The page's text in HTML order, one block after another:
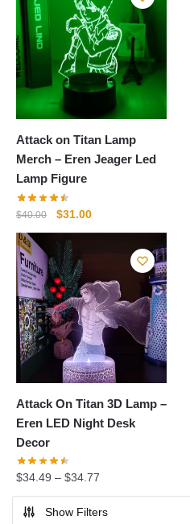
Attack on Titan Lamp
Merch – Eren Jeager Led
Lamp Figure
$40.00
Original
price
was:
$40.00.
$31.00Current
price
Attack On Titan 3D Lamp –
Eren LED Night Desk
Decor
$34.49 – $34.77
Show Filters